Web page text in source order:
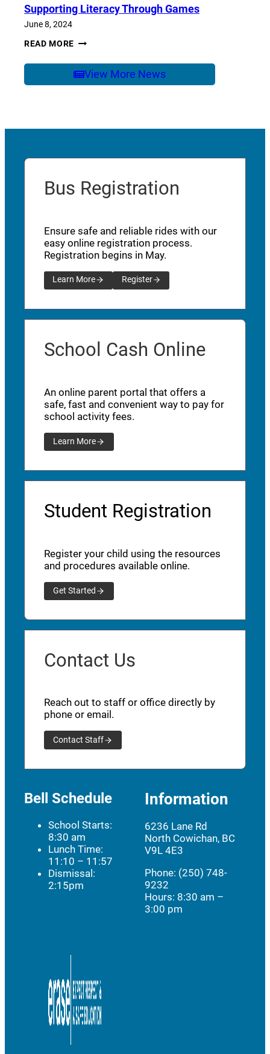
Supporting Literacy Through Games
June 8, 2024
READ MORE SUPPORTING
GAMES
View More News
Bus Registration
Ensure safe and reliable rides with our
easy online registration process.
Registration begins in May.
Learn More Register
School Cash Online
An online parent portal that offers a
safe, fast and convenient way to pay for
school activity fees.
Learn More
Student Registration
Register your child using the resources
and procedures available online.
Get Started
Contact Us
Reach out to staff or office directly by
phone or email.
Contact Staff
Bell Schedule
School Starts:
8:30 am
Lunch Time:
11:10 – 11:57
Dismissal:
2:15pm
Information
6236 Lane Rd
North Cowichan, BC
V9L 4E3
Phone: (250) 748-
9232
Hours: 8:30 am –
3:00 pm